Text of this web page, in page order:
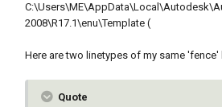
2008\R17.1\enu\Template (
Here are two linetypes of my same 'fence'
Quote